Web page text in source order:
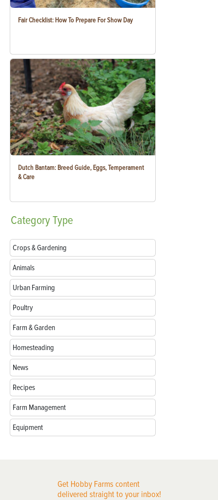
Fair Checklist: How To Prepare For Show Day
Dutch Bantam: Breed Guide, Eggs, Temperament
& Care
CategoryType
Crops & Gardening
Animals
Urban Farming
Poultry
Farm & Garden
Homesteading
News
Recipes
Farm Management
Equipment
Get Hobby Farms content
delivered straight to your inbox!